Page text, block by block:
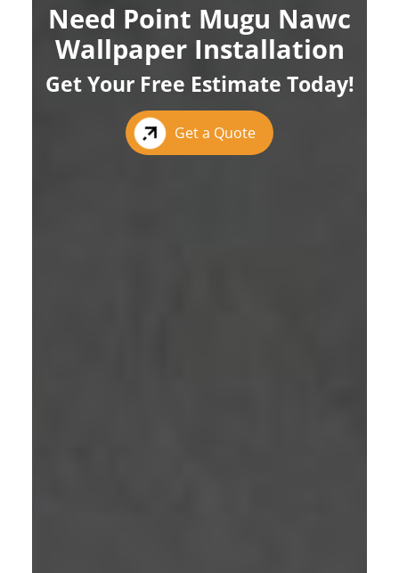
Need Point Mugu Nawc
Wallpaper Installation
Get Your Free Estimate Today!
Get a Quote